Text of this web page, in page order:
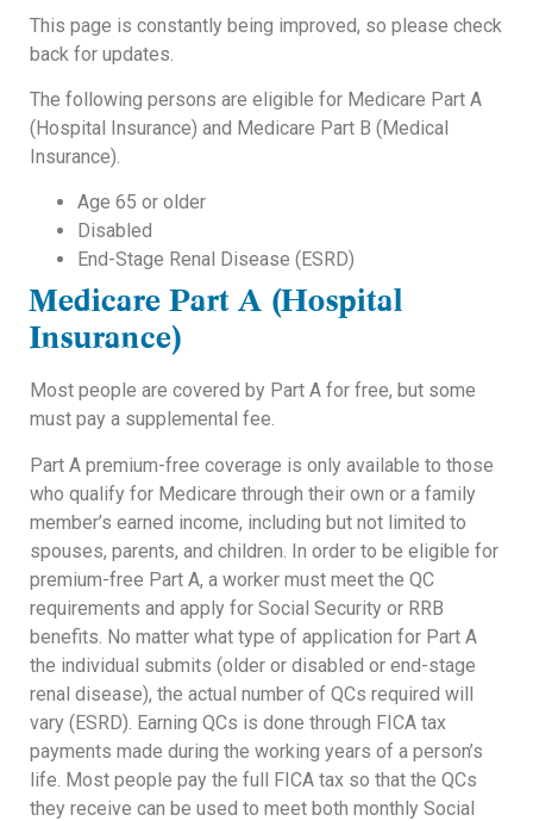
This page is constantly being improved, so please check
back for updates.
The following persons are eligible for Medicare Part A
(Hospital Insurance) and Medicare Part B (Medical
Insurance).
Age 65 or older
Disabled
End-Stage Renal Disease (ESRD)
Medicare Part A (Hospital
Insurance)
Most people are covered by Part A for free, but some
must pay a supplemental fee.
Part A premium-free coverage is only available to those
who qualify for Medicare through their own or a family
member’s earned income, including but not limited to
spouses, parents, and children. In order to be eligible for
premium-free Part A, a worker must meet the QC
requirements and apply for Social Security or RRB
benefits. No matter what type of application for Part A
the individual submits (older or disabled or end-stage
renal disease), the actual number of QCs required will
vary (ESRD). Earning QCs is done through FICA tax
payments made during the working years of a person’s
life. Most people pay the full FICA tax so that the QCs
they receive can be used to meet both monthly Social